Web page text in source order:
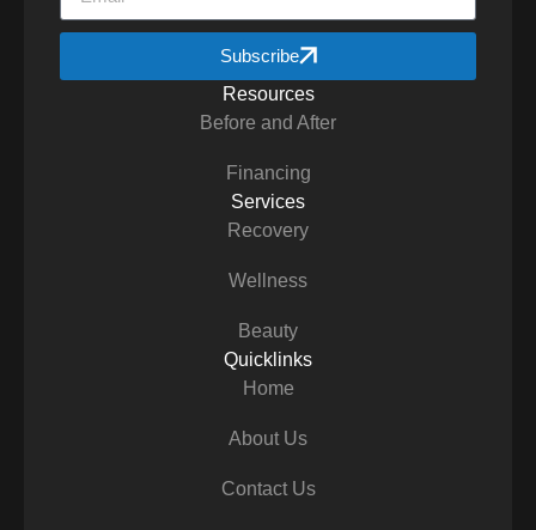
Subscribe
Resources
Before and After
Financing
Services
Recovery
Wellness
Beauty
Quicklinks
Home
About Us
Contact Us